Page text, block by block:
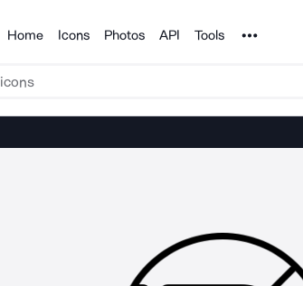
Products
Home Icons Photos API Tools Noun Project